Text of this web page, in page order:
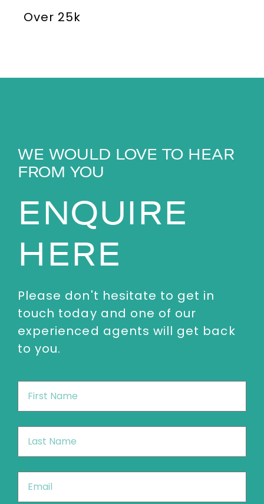
Over 25k
WE WOULD LOVE TO HEAR
FROM YOU
ENQUIRE
HERE
Please don't hesitate to get in
touch today and one of our
experienced agents will get back
to you.
First
Name*
Last
Name*
Email*